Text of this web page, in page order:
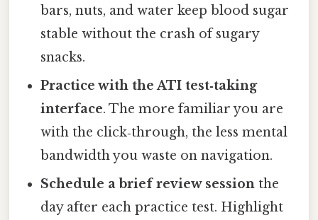
bars, nuts, and water keep blood sugar
stable without the crash of sugary
snacks.
Practice with the ATI test‑taking
interface. The more familiar you are
with the click‑through, the less mental
bandwidth you waste on navigation.
Schedule a brief review session the
day after each practice test. Highlight